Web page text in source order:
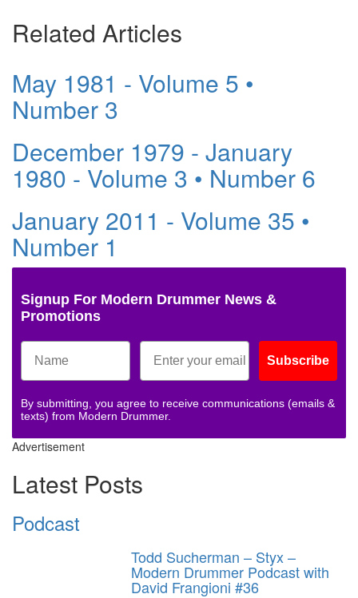
Related Articles
May 1981 - Volume 5 •
Number 3
December 1979 - January
1980 - Volume 3 • Number 6
January 2011 - Volume 35 •
Number 1
Signup For Modern Drummer News &
Promotions
Subscribe
By submitting, you agree to receive communications (emails &
texts) from Modern Drummer.
Advertisement
Latest Posts
Podcast
Todd Sucherman – Styx –
Modern Drummer Podcast with
David Frangioni #36